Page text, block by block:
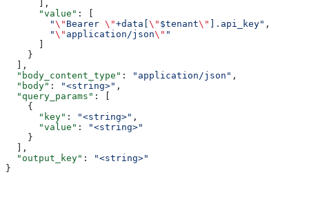
      ],
      "value"
: [
        "
\" Bearer \"+data[ \" $tenant\" ].api_key" ,
        "
\" application/json\" "
    }
  ],
  "body_content_type"
: "application/json" ,
  "body"
: "<string>" ,
  "query_params"
: [
    {
      "key"
: "<string>" ,
      "value"
:
"<string>"
    }
  ],
  "output_key"
:
"<string>"
}